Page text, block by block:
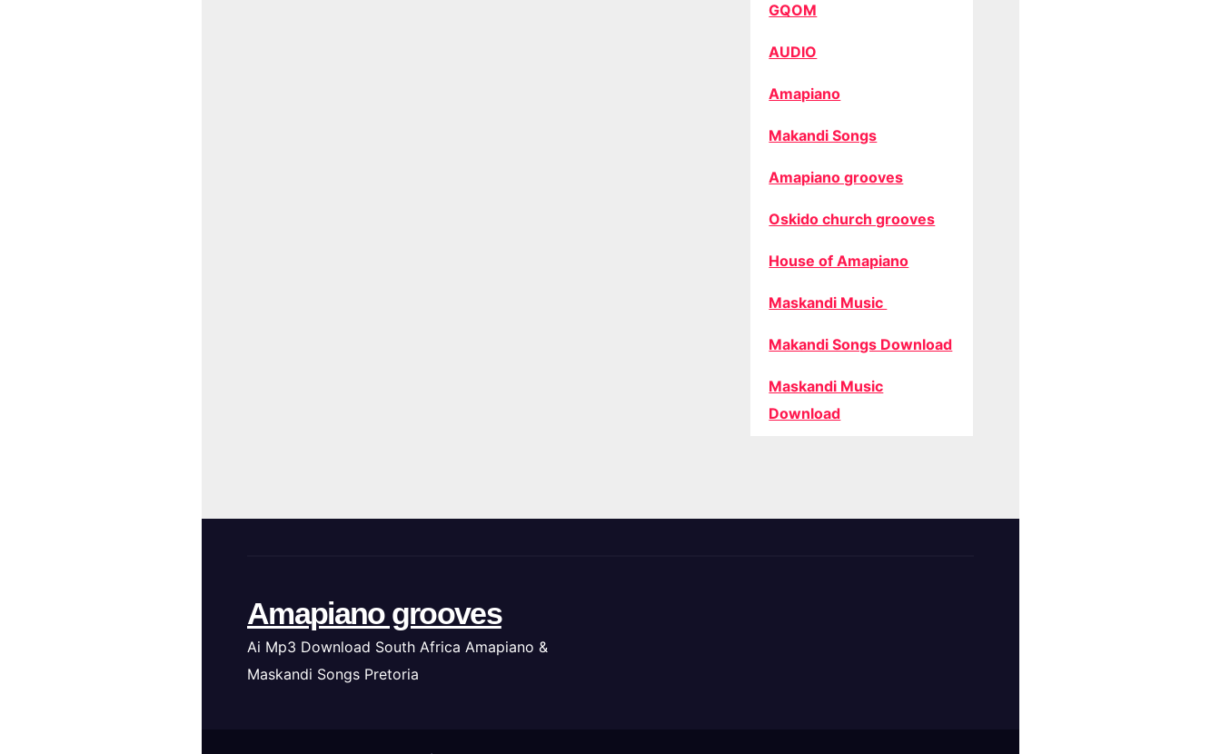
GQOM
AUDIO
Amapiano
Makandi Songs
Amapiano grooves
Oskido church grooves
House of Amapiano
Maskandi Music
Makandi Songs Download
Maskandi Music
Download
Amapiano grooves
Ai Mp3 Download South Africa Amapiano &
Maskandi Songs Pretoria